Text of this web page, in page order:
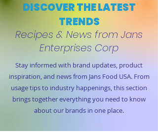
DISCOVER THE LATEST
TRENDS
Recipes & News from Jans
Enterprises Corp
Stay informed with brand updates, product
inspiration, and news from Jans Food USA. From
usage tips to industry happenings, this section
brings together everything you need to know
about our brands in one place.